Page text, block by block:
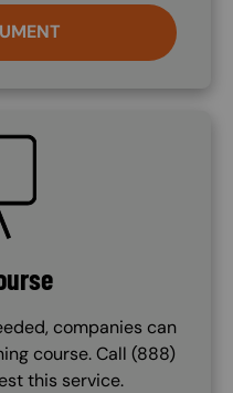
companies can
course. Call (888)
this service.